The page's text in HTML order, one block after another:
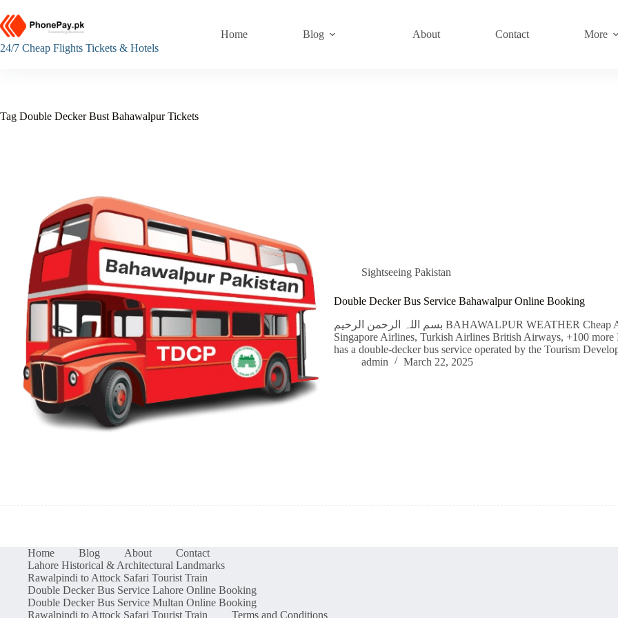
to
content
24/7 Cheap Flights Tickets & Hotels
Home Blog About Contact More
Tag Double Decker Bust Bahawalpur Tickets
Sightseeing Pakistan
Double Decker Bus Service Bahawalpur Online Booking
بسم اللہ الرحمن الرحیم BAHAWALPUR WEATHER Cheap Airline Flight Tickets Qatar Airways, Emirates,
Singapore Airlines, Turkish Airlines British Airways, +100
has a double-decker bus service operated by the Tourism
admin
March 22, 2025
Home Blog About
Contact
Lahore Historical & Architectural Landmarks
Rawalpindi to Attock Safari Tourist Train
Double Decker Bus Service Lahore Online Booking
Double Decker Bus Service Multan Online Booking
Rawalpindi to Attock Safari Tourist Train
Terms and Conditions